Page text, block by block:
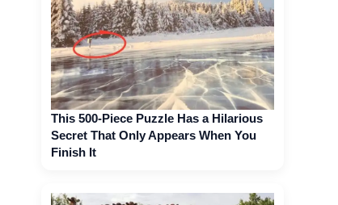
This 500-Piece Puzzle Has a Hilarious
Secret That Only Appears When You
Finish It